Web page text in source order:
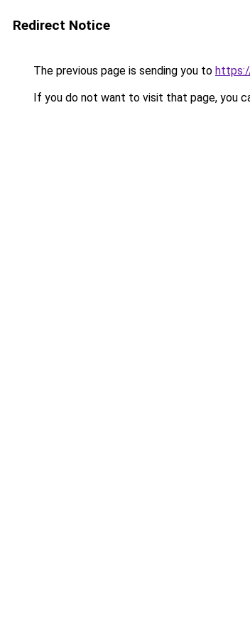
Redirect Notice
The previous page is sending you to
If you do not want to visit that page, you